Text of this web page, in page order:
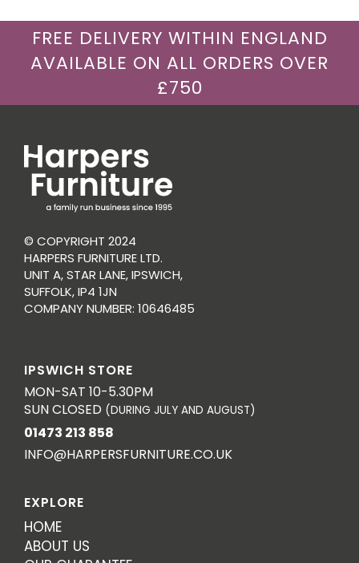
FREE DELIVERY WITHIN ENGLAND
AVAILABLE ON ALL ORDERS OVER
£750
© COPYRIGHT 2024
HARPERS FURNITURE LTD.
UNIT A, STAR LANE, IPSWICH,
SUFFOLK, IP4 1JN
COMPANY NUMBER: 10646485
IPSWICH STORE
MON-SAT 10-5.30PM
SUN CLOSED (DURING JULY AND AUGUST)
01473 213 858
INFO@HARPERSFURNITURE.CO.UK
EXPLORE
HOME
ABOUT US